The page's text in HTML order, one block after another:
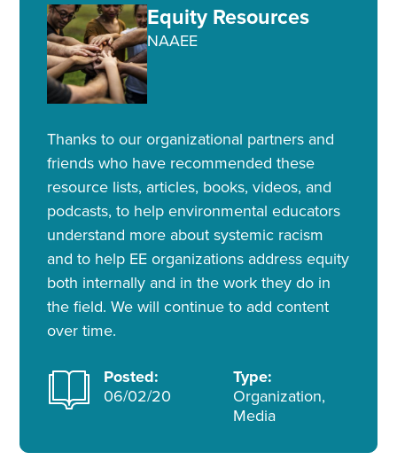
Equity Resources
NAAEE
Thanks to our organizational partners and
friends who have recommended these
resource lists, articles, books, videos, and
podcasts, to help environmental educators
understand more about systemic racism
and to help EE organizations address equity
both internally and in the work they do in
the field. We will continue to add content
over time.
Posted:
06/02/20
Type:
Organization,
Media